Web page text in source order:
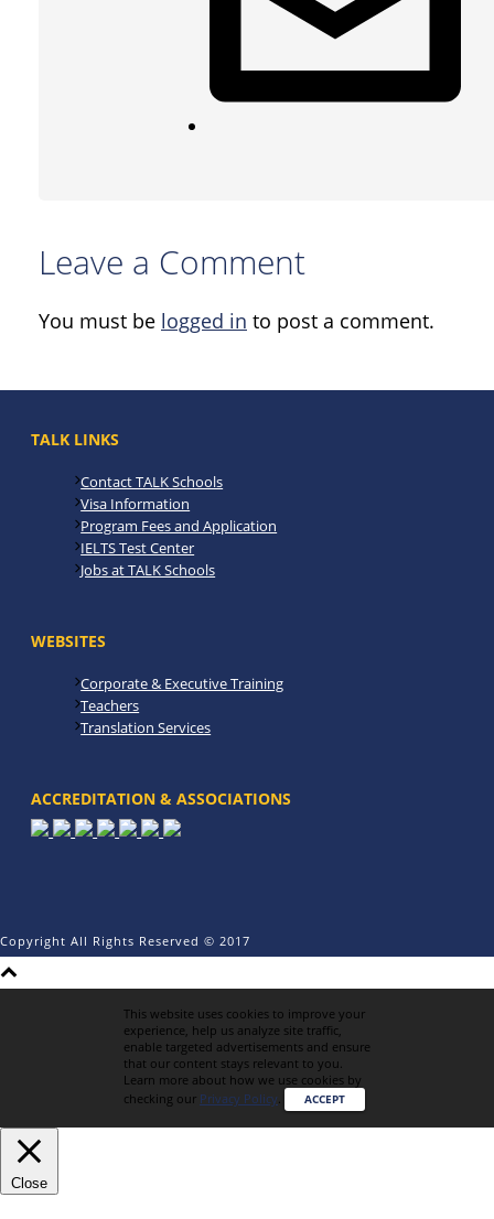
Leave a Comment
You must be logged in to post a comment.
TALK LINKS
Contact TALK Schools
Visa Information
Program Fees and Application
IELTS Test Center
Jobs at TALK Schools
WEBSITES
Corporate & Executive Training
Teachers
Translation Services
ACCREDITATION & ASSOCIATIONS
Copyright All Rights Reserved © 2017
This website uses cookies to improve your
experience, help us analyze site traffic,
enable targeted advertisements and ensure
that our content stays relevant to you.
Learn more about how we use cookies by
checking our Privacy Policy. ACCEPT
Close